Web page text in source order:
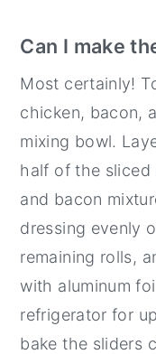
Can I make
Most certainly!
chicken, bacon,
mixing bowl.
half of the sliced
and bacon
dressing evenly
remaining rolls,
with aluminum
refrigerator for
bake the sliders